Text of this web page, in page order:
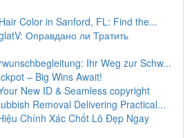
Color in Sanford, FL: Find the...
Оправдано ли Тратить
Ihr Weg zur Schw...
– Big Wins Await!
New ID & Seamless copyright
Removal Delivering Practical...
Chính Xác Chốt Lô Đẹp Ngay